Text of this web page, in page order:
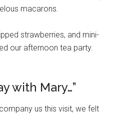
macarons.
strawberries, and mini-
our afternoon tea party.
with Mary…”
us this visit, we felt